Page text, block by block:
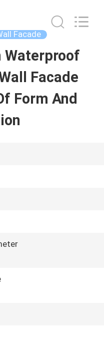
Facade
Waterproof
Facade
Form And